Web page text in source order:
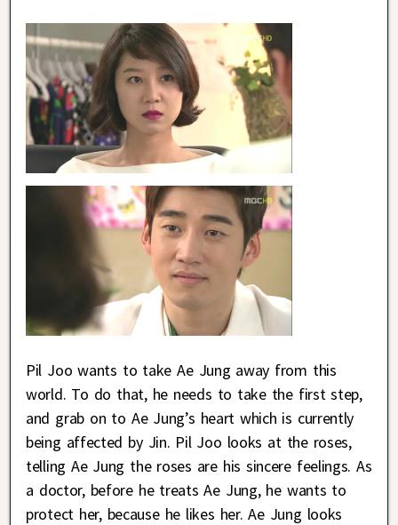
Pil Joo wants to take Ae Jung away from this
world. To do that, he needs to take the first step,
and grab on to Ae Jung’s heart which is currently
being affected by Jin. Pil Joo looks at the roses,
telling Ae Jung the roses are his sincere feelings. As
a doctor, before he treats Ae Jung, he wants to
protect her, because he likes her. Ae Jung looks